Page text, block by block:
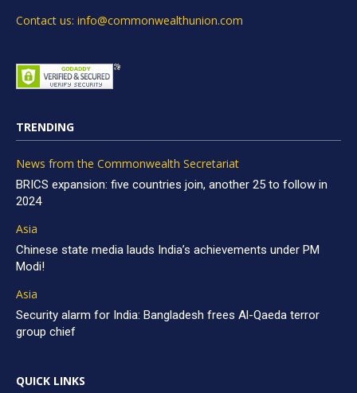
Contact us: info@commonwealthunion.com
TRENDING
News from the Commonwealth Secretariat
BRICS expansion: five countries join, another 25 to follow in
2024
Asia
Chinese state media lauds India’s achievements under PM
Modi!
Asia
Security alarm for India: Bangladesh frees Al-Qaeda terror
group chief
QUICK LINKS